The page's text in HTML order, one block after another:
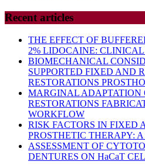
Recent articles
THE EFFECT OF
2% LIDOCAINE: CLINICAL
BIOMECHANICAL
SUPPORTED FIXED AND
RESTORATIONS
MARGINAL ADAPTATION
RESTORATIONS
WORKFLOW
RISK FACTORS IN FIXED
PROSTHETIC THERAPY:
ASSESSMENT OF
DENTURES ON HaCaT